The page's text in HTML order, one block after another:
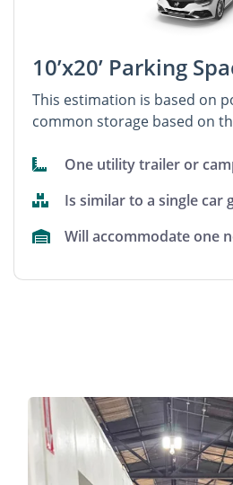
10’x20’ Parking
This estimation is based on
common storage based on
One utility trailer or
Is similar to a single car
Will accommodate one